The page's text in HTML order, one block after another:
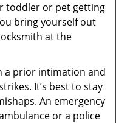
toddler or pet getting
bring yourself out
at the
a prior intimation and
It’s best to stay
An emergency
or a police